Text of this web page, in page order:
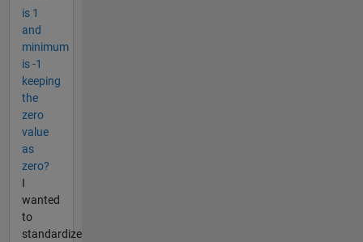
is 1
and
minimum
is -1
keeping
the
zero
value
as
zero?
I
wanted
to
standardize